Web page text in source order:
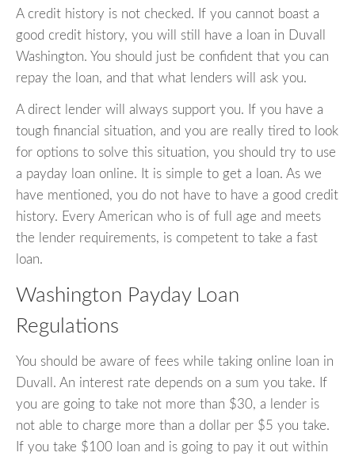
A credit history is not checked. If you cannot boast a
good credit history, you will still have a loan in Duvall
Washington. You should just be confident that you can
repay the loan, and that what lenders will ask you.
A direct lender will always support you. If you have a
tough financial situation, and you are really tired to look
for options to solve this situation, you should try to use
a payday loan online. It is simple to get a loan. As we
have mentioned, you do not have to have a good credit
history. Every American who is of full age and meets
the lender requirements, is competent to take a fast
loan.
Washington Payday Loan
Regulations
You should be aware of fees while taking online loan in
Duvall. An interest rate depends on a sum you take. If
you are going to take not more than $30, a lender is
not able to charge more than a dollar per $5 you take.
If you take $100 loan and is going to pay it out within